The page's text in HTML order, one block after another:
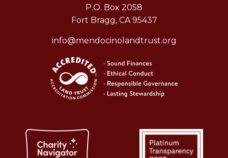
P.O. Box 2058
Fort Bragg, CA 95437
info@mendocinolandtrust.org